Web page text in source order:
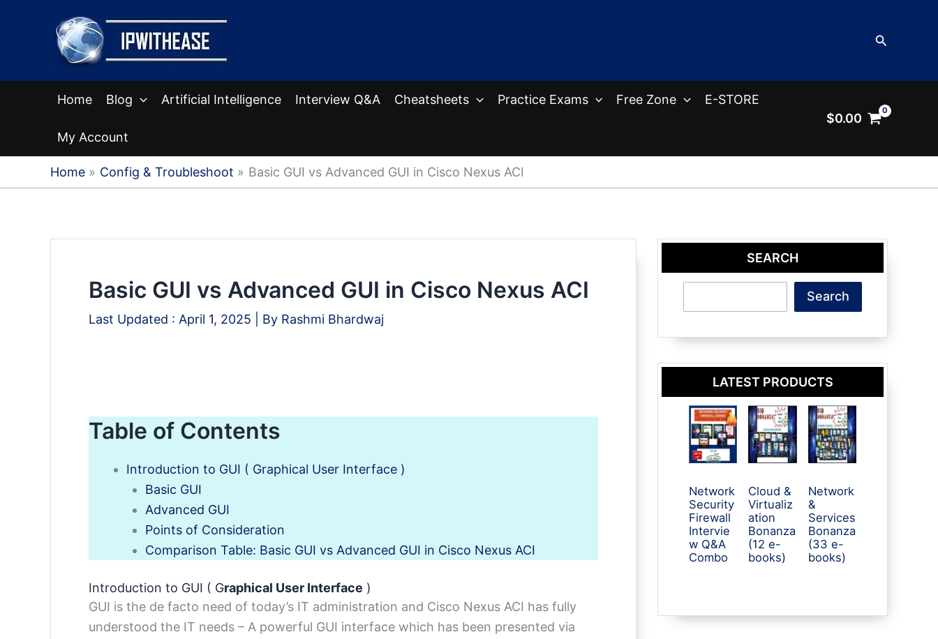
Search
Home Blog Artificial Intelligence Interview Q&A Cheatsheets Practice Exams Free Zone E-STORE
My Account
$0.00
Home Config & Troubleshoot Basic GUI vs Advanced GUI in Cisco Nexus ACI
Basic GUI vs Advanced GUI in Cisco Nexus ACI
Last Updated : April 1, 2025 | By Rashmi Bhardwaj
Table of Contents
Introduction to GUI ( Graphical User Interface )
Basic GUI
Advanced GUI
Points of Consideration
Comparison Table: Basic GUI vs Advanced GUI in Cisco Nexus ACI
Introduction to GUI ( Graphical User Interface )
GUI is the de facto need of today’s IT administration and Cisco Nexus ACI has fully
understood the IT needs – A powerful GUI interface which has been presented via
SEARCH
Search
LATEST PRODUCTS
Network
Security
Firewall
Intervie
w Q&A
Combo
Cloud &
Virtualiz
ation
Bonanza
(12 e-
books)
Network
&
Services
Bonanza
(33 e-
books)